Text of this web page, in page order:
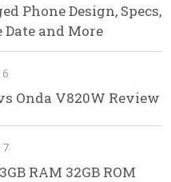
Phone Design, Specs,
Date and More
Onda V820W Review
RAM 32GB ROM